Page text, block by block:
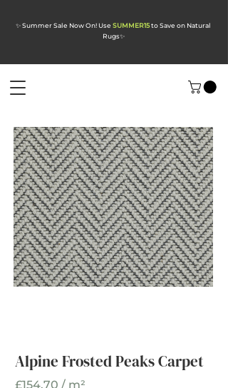
✨ Summer Sale Now On! Use SUMMER15to Save on Natural
Rugs✨
Width
Alpine Frosted Peaks Carpet
£154.70 / m²